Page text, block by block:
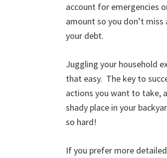
account for emergencies
amount so you don’t
your debt.
Juggling your household
that easy. The key to
actions you want to take,
shady place in your
so hard!
If you prefer more